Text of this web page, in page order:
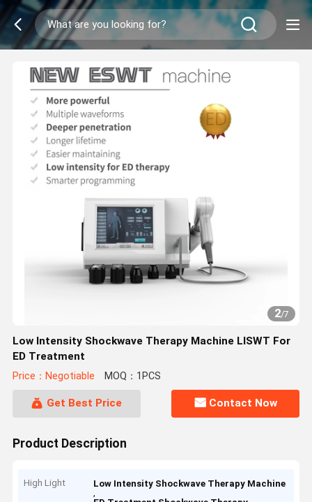
2/7
Low Intensity Shockwave Therapy Machine LISWT For
ED Treatment
Price：Negotiable MOQ：1PCS
Get Best Price Contact Now
Product Description
High Light
Low Intensity Shockwave Therapy Machine
,